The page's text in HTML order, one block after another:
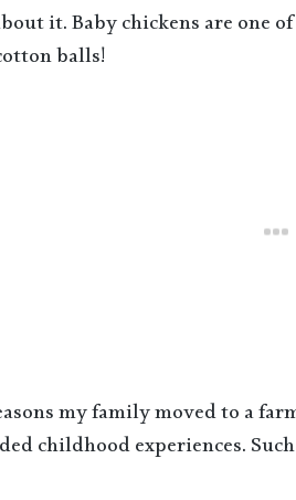
it. Baby chickens are one
balls!
my family moved to a
childhood experiences.